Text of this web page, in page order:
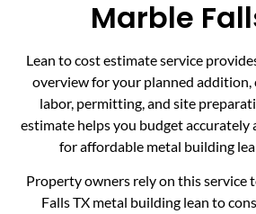
Marble
Lean to cost estimate service
overview for your planned addition,
labor, permitting, and site
estimate helps you budget accurately
for affordable metal building
Property owners rely on this service
Falls TX metal building lean to